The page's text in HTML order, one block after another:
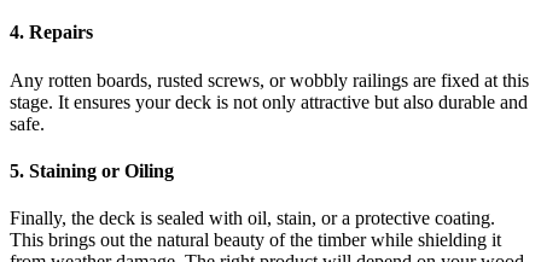
4. Repairs
Any rotten boards, rusted screws, or wobbly railings are fixed at this
stage. It ensures your deck is not only attractive but also durable and
safe.
5. Staining or Oiling
Finally, the deck is sealed with oil, stain, or a protective coating.
This brings out the natural beauty of the timber while shielding it